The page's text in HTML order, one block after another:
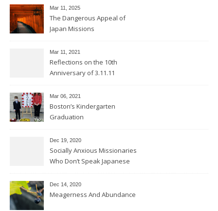
Mar 11 , 2025
The Dangerous Appeal of
Japan Missions
Mar 11 , 2021
Reflections on the 10th
Anniversary of 3.11.11
Mar 06 , 2021
Boston’s Kindergarten
Graduation
Dec 19, 2020
Socially Anxious Missionaries
Who Don’t Speak Japanese
Dec 14, 2020
Meagerness And Abundance